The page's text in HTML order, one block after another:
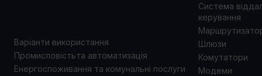
Варіанти використання
Промисловістьта автоматизація
Енергоспоживання та комунальні послуги
Система
керування
Шлюзи
Комутатори
Модеми